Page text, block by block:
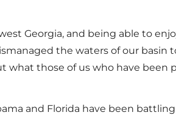
Georgia, and being able to
the waters of our
what those of us who have been
and Florida have been